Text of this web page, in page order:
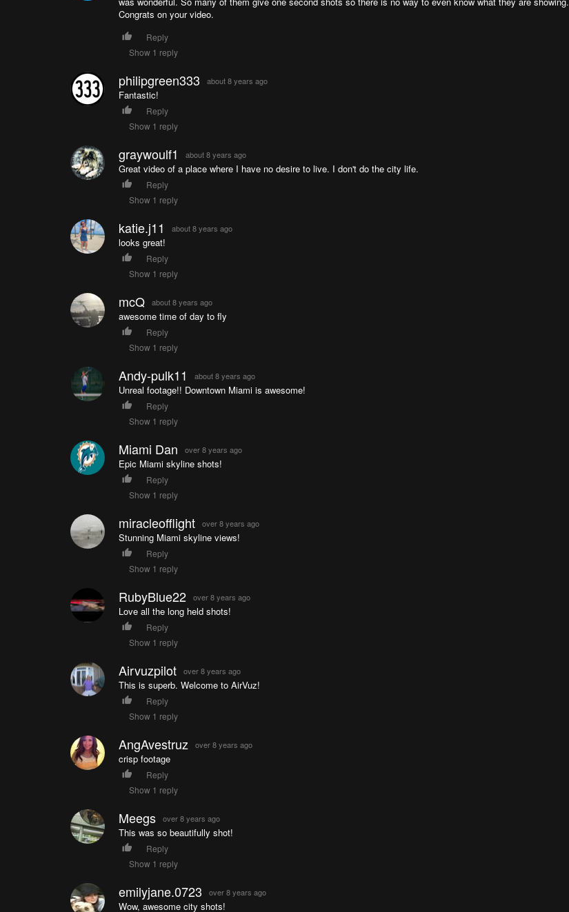
Congrats on your video.
Reply
Show 1 reply
philipgreen333 about 8 years ago
Fantastic!
Reply
Show 1 reply
graywoulf1 about 8 years ago
Great video of a place where I have no desire to live. I don't do the city life.
Reply
Show 1 reply
katie.j11 about 8 years ago
looks great!
Reply
Show 1 reply
mcQ about 8 years ago
awesome time of day to fly
Reply
Show 1 reply
Andy-pulk11 about 8 years ago
Unreal footage!! Downtown Miami is awesome!
Reply
Show 1 reply
Miami Dan over 8 years ago
Epic Miami skyline shots!
Reply
Show 1 reply
miracleofflight over 8 years ago
Stunning Miami skyline views!
Reply
Show 1 reply
RubyBlue22 over 8 years ago
Love all the long held shots!
Reply
Show 1 reply
Airvuzpilot over 8 years ago
This is superb. Welcome to AirVuz!
Reply
Show 1 reply
AngAvestruz over 8 years ago
crisp footage
Reply
Show 1 reply
Meegs over 8 years ago
This was so beautifully shot!
Reply
Show 1 reply
emilyjane.0723 over 8 years ago
Wow, awesome city shots!